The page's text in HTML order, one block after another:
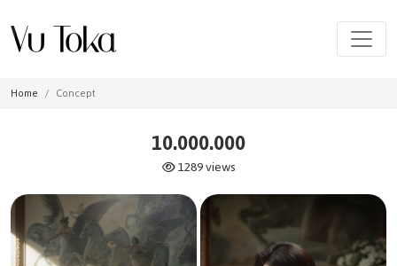
Home Concept
10.000.000
1289 views